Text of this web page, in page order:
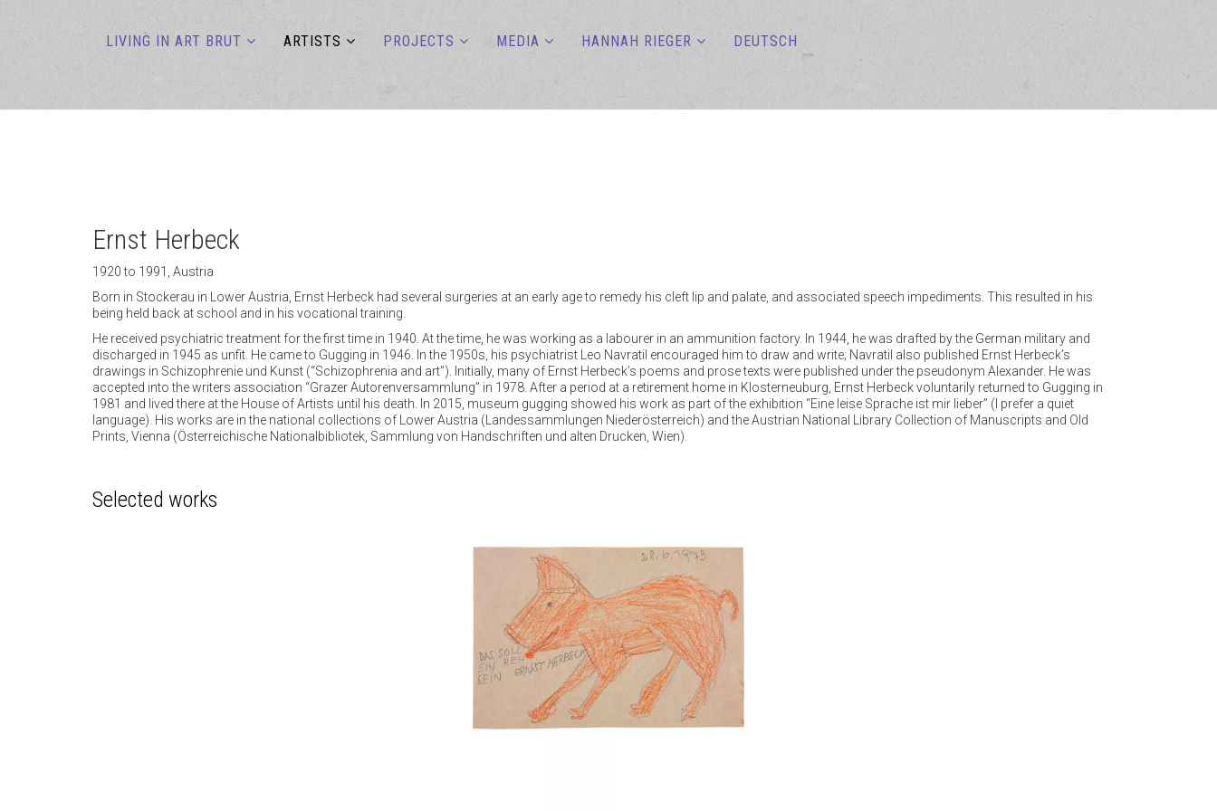
LIVING IN ART BRUT ARTISTS PROJECTS MEDIA HANNAH RIEGER DEUTSCH
Ernst Herbeck
1920 to 1991, Austria
Born in Stockerau in Lower Austria, Ernst Herbeck had several surgeries at an early age to remedy his cleft lip and palate, and associated speech impediments. This resulted in his
being held back at school and in his vocational training.
He received psychiatric treatment for the first time in 1940. At the time, he was working as a labourer in an ammunition factory. In 1944, he was drafted by the German military and
discharged in 1945 as unfit. He came to Gugging in 1946. In the 1950s, his psychiatrist Leo Navratil encouraged him to draw and write; Navratil also published Ernst Herbeck’s
drawings in Schizophrenie und Kunst (“Schizophrenia and art”). Initially, many of Ernst Herbeck’s poems and prose texts were published under the pseudonym Alexander. He was
accepted into the writers association “Grazer Autorenversammlung” in 1978. After a period at a retirement home in Klosterneuburg, Ernst Herbeck voluntarily returned to Gugging in
1981 and lived there at the House of Artists until his death. In 2015, museum gugging showed his work as part of the exhibition “Eine leise Sprache ist mir lieber” (I prefer a quiet
language). His works are in the national collections of Lower Austria (Landessammlungen Niederösterreich) and the Austrian National Library Collection of Manuscripts and Old
Prints, Vienna (Österreichische Nationalbibliotek, Sammlung von Handschriften und alten Drucken, Wien).
Selected works